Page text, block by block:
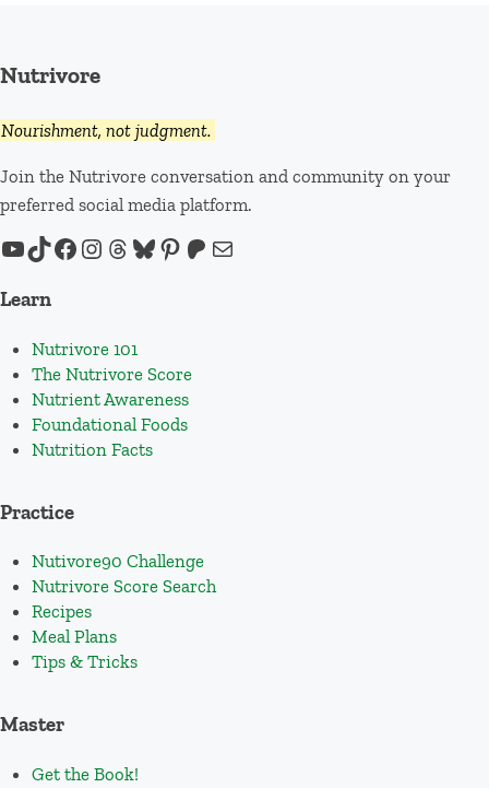
Nutrivore
Nourishment, not judgment.
Join the Nutrivore conversation and community on your
preferred social media platform.
YouTube
TikTok
Facebook
Instagram
Threads
Bluesky
Pinterest
Patreon
Mail
Learn
Nutrivore 101
The Nutrivore Score
Nutrient Awareness
Foundational Foods
Nutrition Facts
Practice
Nutivore90 Challenge
Nutrivore Score Search
Recipes
Meal Plans
Tips & Tricks
Master
Get the Book!